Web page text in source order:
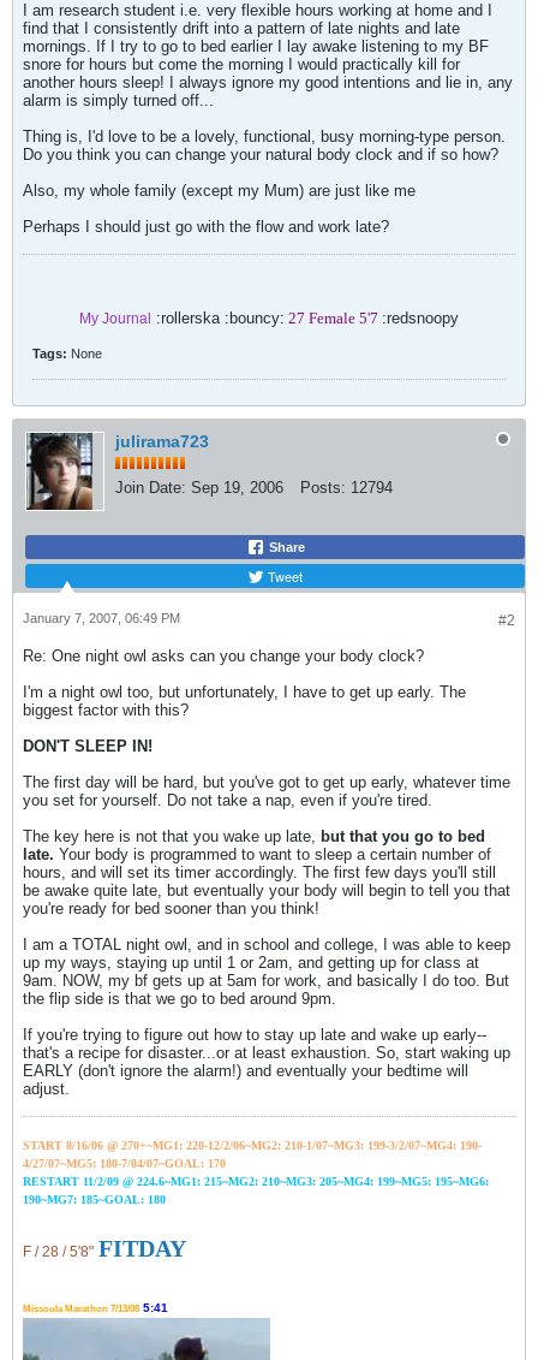
I am research student i.e. very flexible hours working at home and I
find that I consistently drift into a pattern of late nights and late
mornings. If I try to go to bed earlier I lay awake listening to my BF
snore for hours but come the morning I would practically kill for
another hours sleep! I always ignore my good intentions and lie in, any
alarm is simply turned off...
Thing is, I'd love to be a lovely, functional, busy morning-type person.
Do you think you can change your natural body clock and if so how?
Also, my whole family (except my Mum) are just like me
Perhaps I should just go with the flow and work late?
My Journal :rollerska :bouncy: 27 Female 5'7 :redsnoopy
Tags: None
julirama723
Join Date: Sep 19, 2006 Posts: 12794
Share
Tweet
#2
January 7, 2007, 06:49 PM
Re: One night owl asks can you change your body clock?
I'm a night owl too, but unfortunately, I have to get up early. The
biggest factor with this?
DON'T SLEEP IN!
The first day will be hard, but you've got to get up early, whatever time
you set for yourself. Do not take a nap, even if you're tired.
The key here is not that you wake up late, but that you go to bed
late. Your body is programmed to want to sleep a certain number of
hours, and will set its timer accordingly. The first few days you'll still
be awake quite late, but eventually your body will begin to tell you that
you're ready for bed sooner than you think!
I am a TOTAL night owl, and in school and college, I was able to keep
up my ways, staying up until 1 or 2am, and getting up for class at
9am. NOW, my bf gets up at 5am for work, and basically I do too. But
the flip side is that we go to bed around 9pm.
If you're trying to figure out how to stay up late and wake up early--
that's a recipe for disaster...or at least exhaustion. So, start waking up
EARLY (don't ignore the alarm!) and eventually your bedtime will
adjust.
START 8/16/06 @ 270+~MG1: 220-12/2/06~MG2: 210-1/07~MG3: 199-3/2/07~MG4: 190-
4/27/07~MG5: 180-7/04/07~GOAL: 170
RESTART 11/2/09 @ 224.6~MG1: 215~MG2: 210~MG3: 205~MG4: 199~MG5: 195~MG6:
190~MG7: 185~GOAL: 180
F / 28 / 5'8" FITDAY
Missoula Marathon 7/13/08 5:41